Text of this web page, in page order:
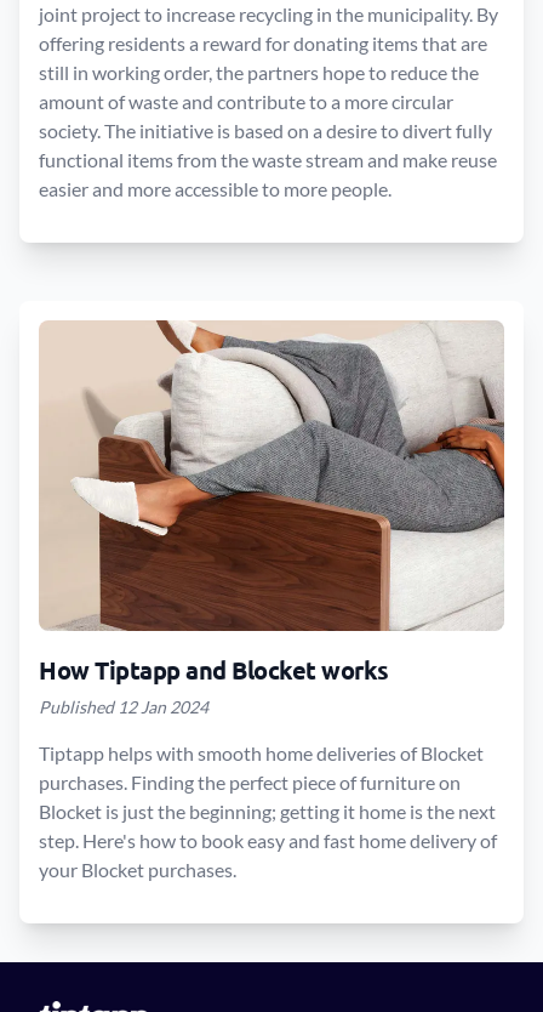
joint project to increase recycling in the municipality. By
offering residents a reward for donating items that are
still in working order, the partners hope to reduce the
amount of waste and contribute to a more circular
society. The initiative is based on a desire to divert fully
functional items from the waste stream and make reuse
easier and more accessible to more people.
How Tiptapp and Blocket works
Published 12 Jan 2024
Tiptapp helps with smooth home deliveries of Blocket
purchases. Finding the perfect piece of furniture on
Blocket is just the beginning; getting it home is the next
step. Here's how to book easy and fast home delivery of
your Blocket purchases.